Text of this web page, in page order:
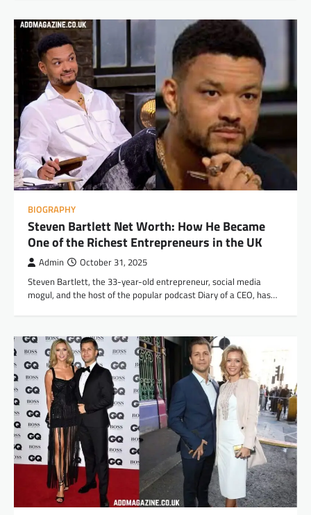
BIOGRAPHY
Steven Bartlett Net Worth: How He Became
One of the Richest Entrepreneurs in the UK
Admin October 31, 2025
Steven Bartlett, the 33-year-old entrepreneur, social media
mogul, and the host of the popular podcast Diary of a CEO, has…